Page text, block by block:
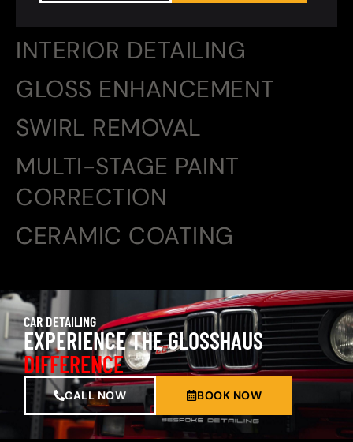
INTERIOR DETAILING
GLOSS ENHANCEMENT
SWIRL REMOVAL
MULTI-STAGE PAINT
CORRECTION
CERAMIC COATING
CAR DETAILING
EXPERIENCE THE GLOSSHAUS
DIFFERENCE
CALL NOW BOOK NOW